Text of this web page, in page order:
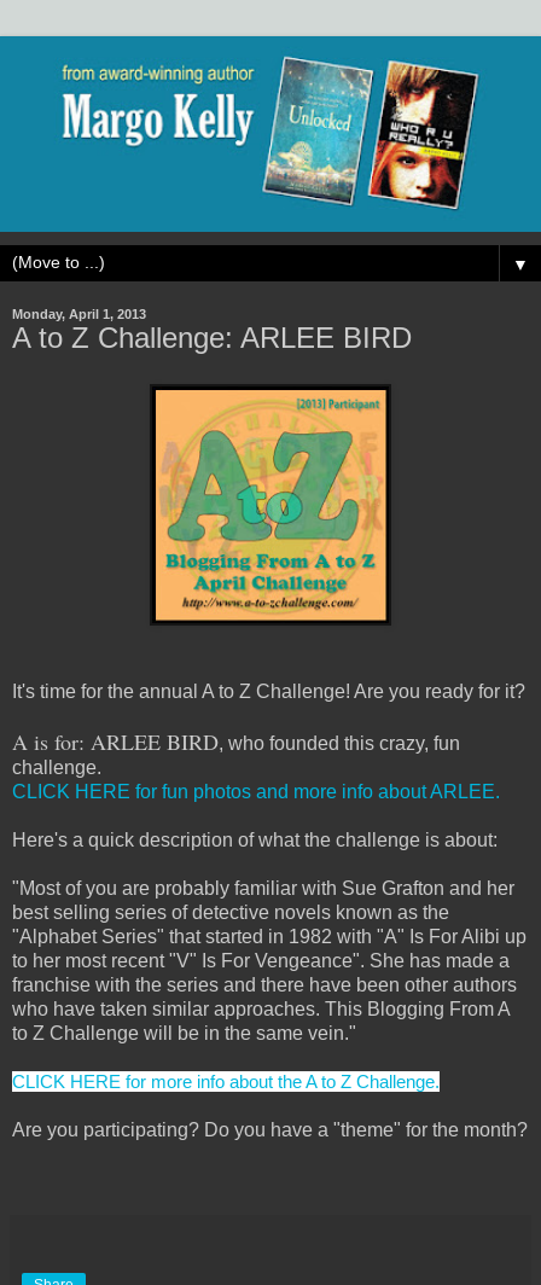
▼
Monday, April 1, 2013
A to Z Challenge: ARLEE BIRD
It's time for the annual A to Z Challenge! Are you ready for it?
A is for: ARLEE BIRD, who founded this crazy, fun
challenge.
CLICK HERE for fun photos and more info about ARLEE.
Here's a quick description of what the challenge is about:
"Most of you are probably familiar with Sue Grafton and her
best selling series of detective novels known as the
"Alphabet Series" that started in 1982 with "A" Is For Alibi up
to her most recent "V" Is For Vengeance". She has made a
franchise with the series and there have been other authors
who have taken similar approaches. This Blogging From A
to Z Challenge will be in the same vein."
CLICK HERE for more info about the A to Z Challenge.
Are you participating? Do you have a "theme" for the month?